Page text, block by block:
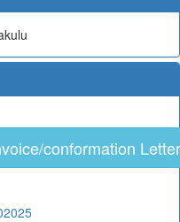
conformation Letter